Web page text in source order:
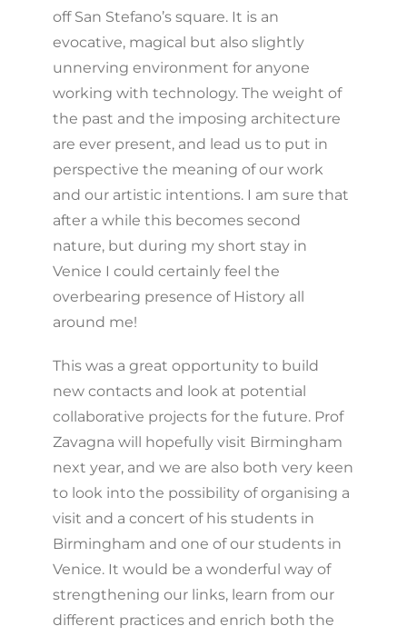
off San Stefano’s square. It is an
evocative, magical but also slightly
unnerving environment for anyone
working with technology. The weight of
the past and the imposing architecture
are ever present, and lead us to put in
perspective the meaning of our work
and our artistic intentions. I am sure that
after a while this becomes second
nature, but during my short stay in
Venice I could certainly feel the
overbearing presence of History all
around me!
This was a great opportunity to build
new contacts and look at potential
collaborative projects for the future. Prof
Zavagna will hopefully visit Birmingham
next year, and we are also both very keen
to look into the possibility of organising a
visit and a concert of his students in
Birmingham and one of our students in
Venice. It would be a wonderful way of
strengthening our links, learn from our
different practices and enrich both the